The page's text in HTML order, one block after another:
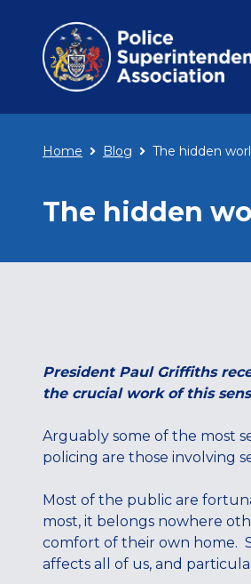
Home Blog The hidden
The hidden
President Paul Griffiths
the crucial work of this
Arguably some of the most
policing are those involving
Most of the public are
most, it belongs nowhere
comfort of their own home.
affects all of us, and